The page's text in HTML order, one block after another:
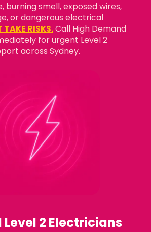
burning smell, exposed wires,
or dangerous electrical
TAKE RISKS.Call High Demand
for urgent Level 2
across Sydney.
Level 2 Electricians